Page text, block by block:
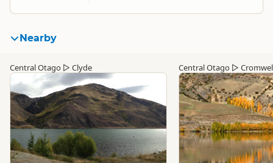
Nearby
Central Otago ▷ Clyde Central Otago ▷